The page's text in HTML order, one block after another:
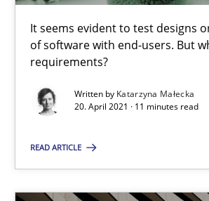
It seems evident to test designs
of software with end-users. But
requirements?
Written by Katarzyna Małecka
20. April 2021 · 11 minutes read
READ ARTICLE
Reverse Modeling and Up-To-Date
Methods